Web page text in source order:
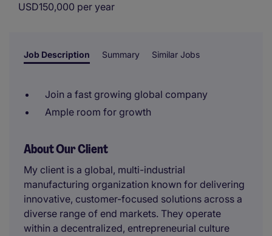
USD150,000 per year
Job Description Summary Similar Jobs
Join a fast growing global company
Ample room for growth
About Our Client
My client is a global, multi-industrial
manufacturing organization known for delivering
innovative, customer-focused solutions across a
diverse range of end markets. They operate
within a decentralized, entrepreneurial culture